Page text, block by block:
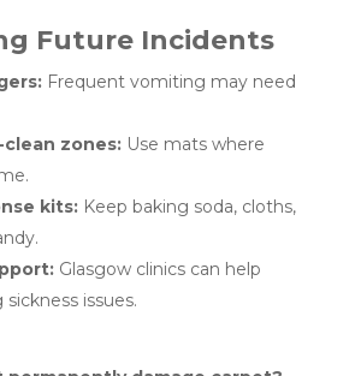
Future Incidents
Frequent vomiting may need
zones:Use mats where
kits:Keep baking soda, cloths,
Glasgow clinics can help
issues.